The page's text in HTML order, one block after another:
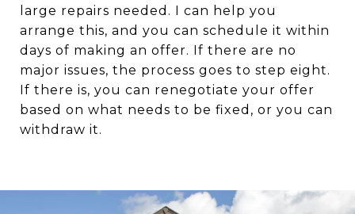
large repairs needed. I can help you
arrange this, and you can schedule it within
days of making an offer. If there are no
major issues, the process goes to step eight.
If there is, you can renegotiate your offer
based on what needs to be fixed, or you can
withdraw it.